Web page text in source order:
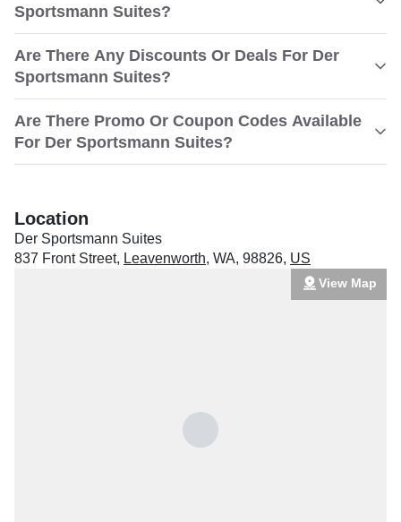
Sportsmann Suites?
Are There Any Discounts Or Deals For Der
Sportsmann Suites?
Are There Promo Or Coupon Codes Available
For Der Sportsmann Suites?
Location
Der Sportsmann Suites
837 Front Street, Leavenworth, WA, 98826, US
View Map